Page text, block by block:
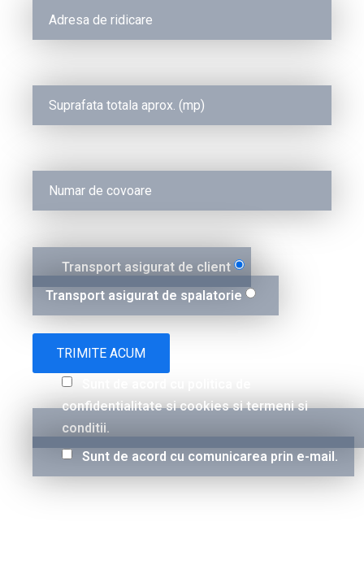
Transport asigurat de client
Transport asigurat de spalatorie
confidentialitate si cookies si termeni si
conditii.
Sunt de acord cu comunicarea prin e-mail.